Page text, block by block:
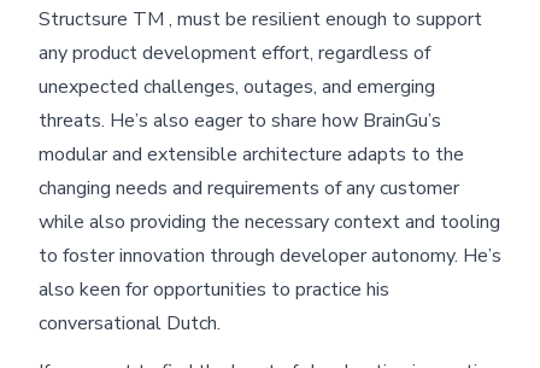
Structsure TM , must be resilient enough to support
any product development effort, regardless of
unexpected challenges, outages, and emerging
threats. He’s also eager to share how BrainGu’s
modular and extensible architecture adapts to the
changing needs and requirements of any customer
while also providing the necessary context and tooling
to foster innovation through developer autonomy. He’s
also keen for opportunities to practice his
conversational Dutch.